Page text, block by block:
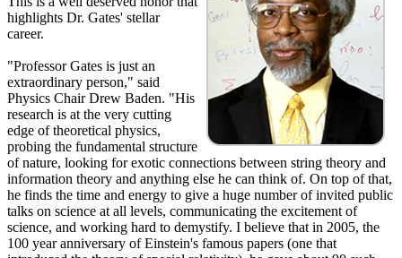
highlights Dr. Gates' stellar
career.
"Professor Gates is just an
extraordinary person," said
Physics Chair Drew Baden. "His
research is at the very cutting
edge of theoretical physics,
probing the fundamental structure
of nature, looking for exotic connections between string theory and
information theory and anything else he can think of. On top of that,
he finds the time and energy to give a huge number of invited public
talks on science at all levels, communicating the excitement of
science, and working hard to demystify. I believe that in 2005, the
100 year anniversary of Einstein's famous papers (one that